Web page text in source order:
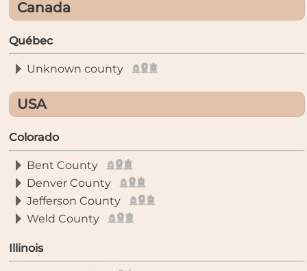
Canada
Québec
Unknown county
USA
Colorado
Bent County
Denver County
Jefferson County
Weld County
Illinois